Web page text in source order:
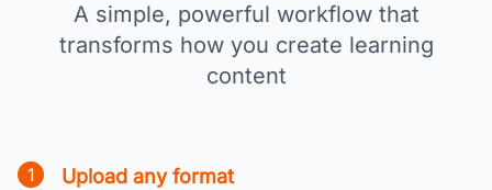
A simple, powerful workflow that
transforms how you create learning
content
1 Upload any format